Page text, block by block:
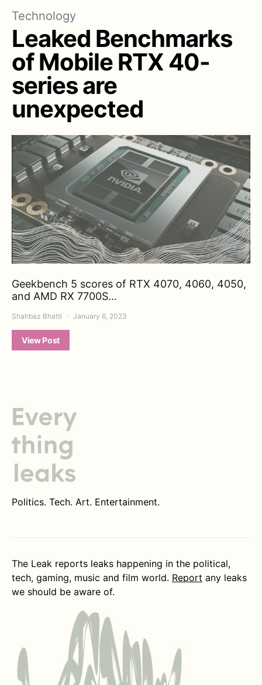
Technology
Leaked Benchmarks
of Mobile RTX 40-
series are
unexpected
Geekbench 5 scores of RTX 4070, 4060, 4050,
and AMD RX 7700S…
Shahbaz Bhatti January 6, 2023
View Post
Politics. Tech. Art. Entertainment.
The Leak reports leaks happening in the political,
tech, gaming, music and film world. Report any leaks
we should be aware of.